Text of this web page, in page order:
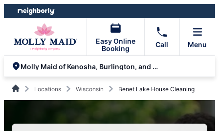
Skip
to
Skip
to
Easy Online
Booking
Call Menu
Molly Maid of Kenosha, Burlington, and Lake Geneva
Locations Wisconsin Benet Lake House Cleaning